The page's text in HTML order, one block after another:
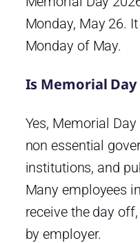
Monday, May 26.
Monday of May.
Is Memorial
Yes, Memorial
non essential
institutions, and
Many employees
receive the day
by employer.